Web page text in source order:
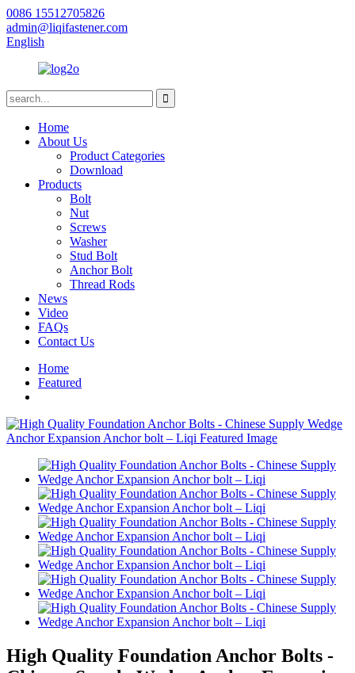
0086 15512705826
admin@liqifastener.com
English
Home
About Us
Product Categories
Download
Products
Bolt
Nut
Screws
Washer
Stud Bolt
Anchor Bolt
Thread Rods
News
Video
FAQs
Contact Us
Home
Featured
High Quality Foundation Anchor Bolts -